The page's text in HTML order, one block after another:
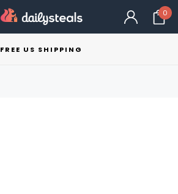
0
FREE US SHIPPING